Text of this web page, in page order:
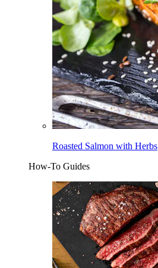
Roasted Salmon with Herbs
How-To Guides